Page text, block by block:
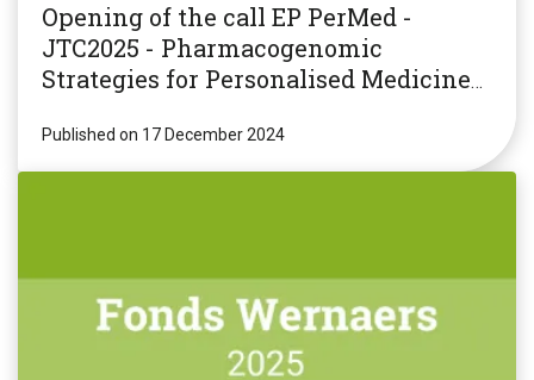
Opening of the call EP PerMed -
JTC2025 - Pharmacogenomic
Strategies for Personalised Medicine
Published on 17 December 2024